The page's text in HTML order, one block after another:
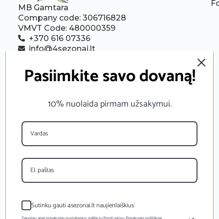
MB Gamtara
Company code: 306716828
VMVT Code: 480000359
+370 616 07336
info@4sezonai.lt
Follow us:
Pasiimkite savo dovaną!
10% nuolaida pirmam užsakymui.
Sutinku gauti 4sezonai.lt naujienlaiškius